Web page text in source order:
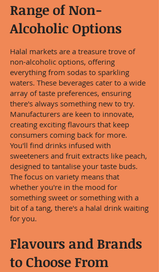
Range of Non-
Alcoholic Options
Halal markets are a treasure trove of
non-alcoholic options, offering
everything from sodas to sparkling
waters. These beverages cater to a wide
array of taste preferences, ensuring
there's always something new to try.
Manufacturers are keen to innovate,
creating exciting flavours that keep
consumers coming back for more.
You'll find drinks infused with
sweeteners and fruit extracts like peach,
designed to tantalise your taste buds.
The focus on variety means that
whether you're in the mood for
something sweet or something with a
bit of a tang, there's a halal drink waiting
for you.
Flavours and Brands
to Choose From